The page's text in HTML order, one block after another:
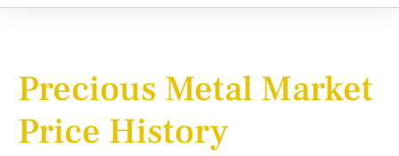
Precious Metal Market
Price History